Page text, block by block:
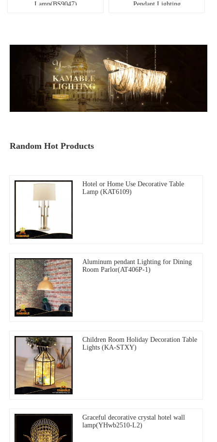
Lamp(BS9047)
Pendant Lighting
Random Hot Products
Hotel or Home Use Decorative Table
Lamp (KAT6109)
Aluminum pendant Lighting for Dining
Room Parlor(AT406P-1)
Children Room Holiday Decoration Table
Lights (KA-STXY)
Graceful decorative crystal hotel wall
lamp(YHwb2510-L2)